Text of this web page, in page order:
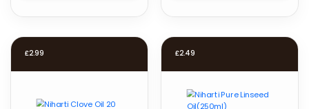
£2.99 £2.49